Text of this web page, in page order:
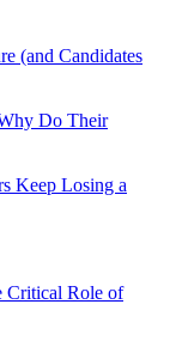
(and Candidates
Do Their
Keep Losing a
Critical Role of